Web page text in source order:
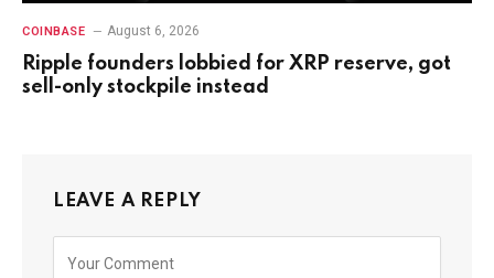
COINBASE August 6, 2026
Ripple founders lobbied for XRP reserve, got
sell-only stockpile instead
LEAVE A REPLY